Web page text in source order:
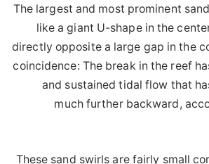
The largest and most prominent
like a giant U-shape in the
directly opposite a large gap in the
coincidence: The break in the reef
and sustained tidal flow that
much further backward,
These sand swirls are fairly small